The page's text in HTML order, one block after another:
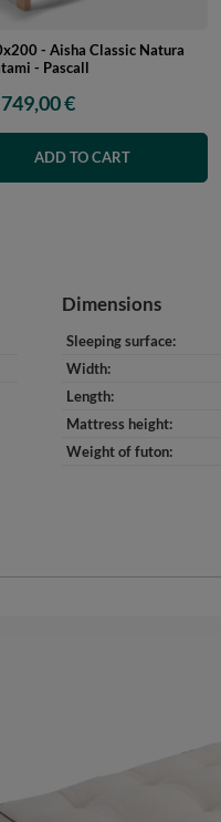
- Aisha Classic Natura
- Pascall
749,00 €
ADD TO CART
Dimensions
Sleeping surface
Width
Length
Mattress height
Weight of futon